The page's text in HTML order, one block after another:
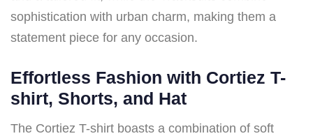
sophistication with urban charm, making them a
statement piece for any occasion.
Effortless Fashion with Cortiez T-
shirt, Shorts, and Hat
The Cortiez T-shirt boasts a combination of soft